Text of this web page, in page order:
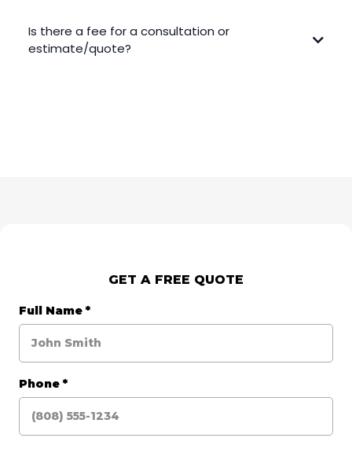
Is there a fee for a consultation or
estimate/quote?
GET A FREE QUOTE
Full Name *
Phone *